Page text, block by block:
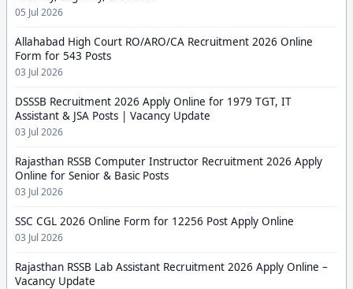
05 Jul 2026
Allahabad High Court RO/ARO/CA Recruitment 2026 Online
Form for 543 Posts
03 Jul 2026
DSSSB Recruitment 2026 Apply Online for 1979 TGT, IT
Assistant & JSA Posts | Vacancy Update
03 Jul 2026
Rajasthan RSSB Computer Instructor Recruitment 2026 Apply
Online for Senior & Basic Posts
03 Jul 2026
SSC CGL 2026 Online Form for 12256 Post Apply Online
03 Jul 2026
Rajasthan RSSB Lab Assistant Recruitment 2026 Apply Online –
Vacancy Update